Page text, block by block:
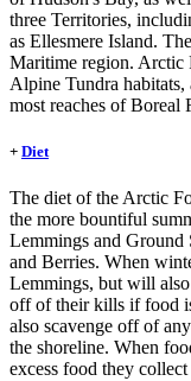
three Territories,
as Ellesmere Island.
Maritime region. Arctic
Alpine Tundra habitats,
most reaches of Boreal
+ Diet
The diet of the Arctic
the more bountiful
Lemmings and Ground
and Berries. When
Lemmings, but will
off of their kills if food
also scavenge off of
the shoreline. When
excess food they